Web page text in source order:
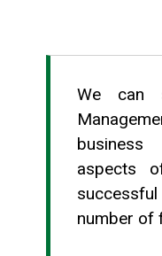
We can
aspects
successful
number of